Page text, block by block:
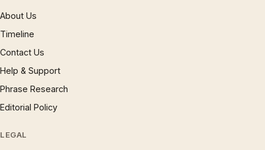
About Us
Timeline
Contact Us
Help & Support
Phrase Research
Editorial Policy
LEGAL